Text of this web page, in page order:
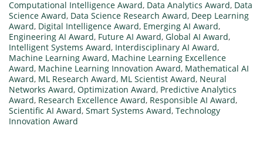
Computational Intelligence Award, Data Analytics Award, Data
Science Award, Data Science Research Award, Deep Learning
Award, Digital Intelligence Award, Emerging AI Award,
Engineering AI Award, Future AI Award, Global AI Award,
Intelligent Systems Award, Interdisciplinary AI Award,
Machine Learning Award, Machine Learning Excellence
Award, Machine Learning Innovation Award, Mathematical AI
Award, ML Research Award, ML Scientist Award, Neural
Networks Award, Optimization Award, Predictive Analytics
Award, Research Excellence Award, Responsible AI Award,
Scientific AI Award, Smart Systems Award, Technology
Innovation Award